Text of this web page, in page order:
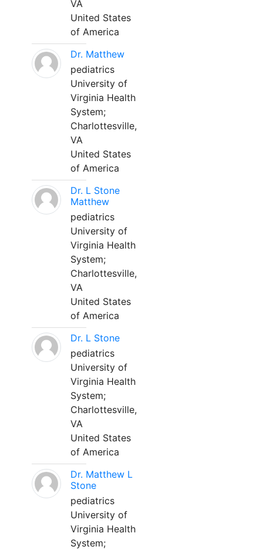
VA
United States
of America
Dr. Matthew
pediatrics
University of
Virginia Health
System;
Charlottesville,
VA
United States
of America
Dr. L Stone
Matthew
pediatrics
University of
Virginia Health
System;
Charlottesville,
VA
United States
of America
Dr. L Stone
pediatrics
University of
Virginia Health
System;
Charlottesville,
VA
United States
of America
Dr. Matthew L
Stone
pediatrics
University of
Virginia Health
System;